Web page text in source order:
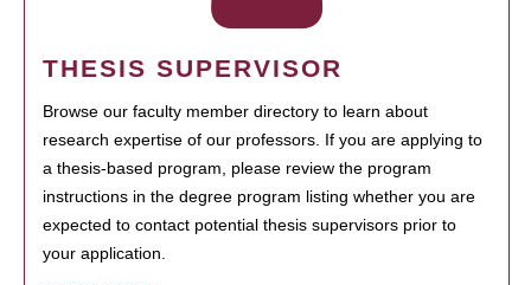
THESIS SUPERVISOR
Browse our faculty member directory to learn about
research expertise of our professors. If you are applying to
a thesis-based program, please review the program
instructions in the degree program listing whether you are
expected to contact potential thesis supervisors prior to
your application.